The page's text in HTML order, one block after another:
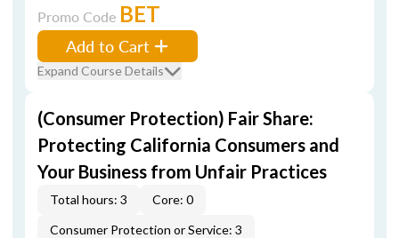
Promo Code BET
Add to Cart
Expand Course Details
(Consumer Protection) Fair Share:
Protecting California Consumers and
Your Business from Unfair Practices
Total hours: 3
Core: 0
Consumer Protection or Service: 3